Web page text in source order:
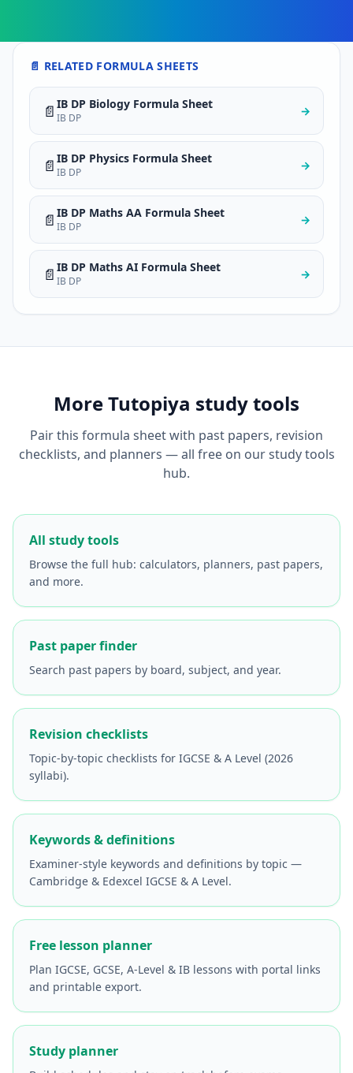
📄 RELATED FORMULA SHEETS
📄 IB DP Biology Formula Sheet
IB DP →
📄 IB DP Physics Formula Sheet
IB DP →
📄 IB DP Maths AA Formula Sheet
IB DP →
📄 IB DP Maths AI Formula Sheet
IB DP →
More Tutopiya study tools
Pair this formula sheet with past papers, revision
checklists, and planners — all free on our study tools
hub.
All study tools
Browse the full hub: calculators, planners, past papers,
and more.
Past paper finder
Search past papers by board, subject, and year.
Revision checklists
Topic-by-topic checklists for IGCSE & A Level (2026
syllabi).
Keywords & definitions
Examiner-style keywords and definitions by topic —
Cambridge & Edexcel IGCSE & A Level.
Free lesson planner
Plan IGCSE, GCSE, A-Level & IB lessons with portal links
and printable export.
Study planner